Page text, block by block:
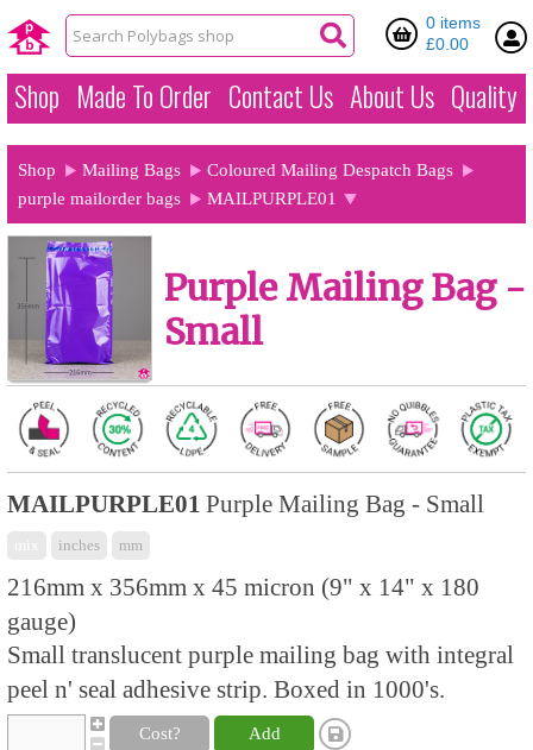
0 items
£0.00
Shop Made To Order Contact Us About Us Quality
Shop Mailing Bags
Coloured Mailing Despatch Bags
purple mailorder bags
MAILPURPLE01
Purple Mailing Bag -
Small
MAILPURPLE01 Purple Mailing Bag - Small
inches mm
216mm x 356mm x 45 micron (9" x 14" x 180
gauge)
Small translucent purple mailing bag with integral
peel n' seal adhesive strip. Boxed in 1000's.
Cost? Add